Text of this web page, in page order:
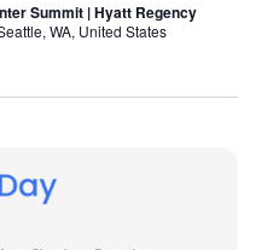
t
s
Summit | Hyatt Regency
WA, United States